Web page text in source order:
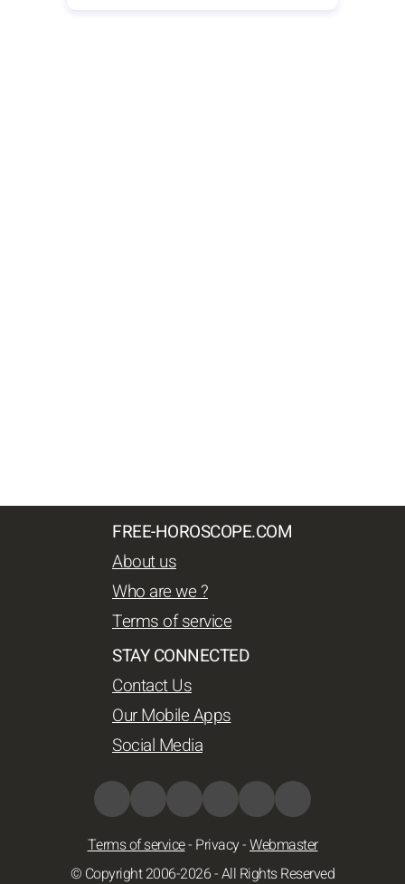
FREE-HOROSCOPE.COM
About us
Who are we ?
Terms of service
STAY CONNECTED
Contact Us
Our Mobile Apps
Social Media
Terms of service- Privacy-Webmaster
© Copyright 2006-2026 - All Rights Reserved